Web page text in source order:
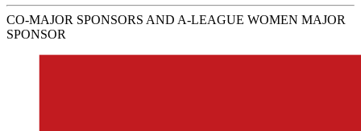
CO-MAJOR SPONSORS AND A-LEAGUE WOMEN MAJOR
SPONSOR